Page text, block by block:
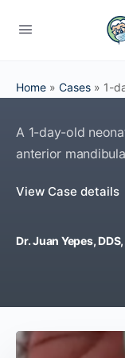
Home » Cases » 1-
A 1-day-old
anterior
View Case details
Dr. Juan Yepes,